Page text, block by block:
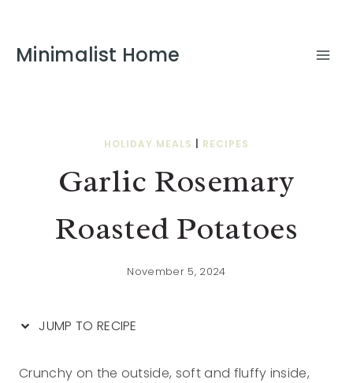
Recipe
Minimalist Home
HOLIDAY MEALS RECIPES
Garlic Rosemary
Roasted Potatoes
November 5, 2024
JUMP TO RECIPE
Crunchy on the outside, soft and fluffy inside,